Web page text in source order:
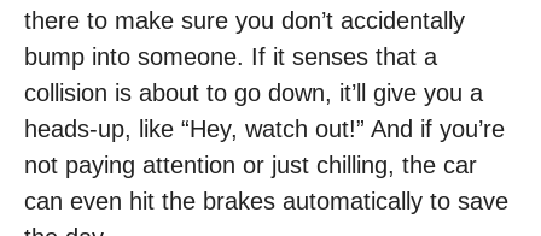
there to make sure you don’t accidentally
bump into someone. If it senses that a
collision is about to go down, it’ll give you a
heads-up, like “Hey, watch out!” And if you’re
not paying attention or just chilling, the car
can even hit the brakes automatically to save